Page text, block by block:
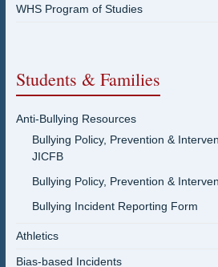
WHS Program of Studies
Students & Families
Anti-Bullying Resources
Bullying Policy, Prevention &
JICFB
Bullying Policy, Prevention &
Bullying Incident Reporting Form
Athletics
Bias-based Incidents